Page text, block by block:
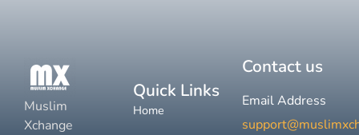
Muslim
Xchange
Quick Links
Home
Contact us
Email Address